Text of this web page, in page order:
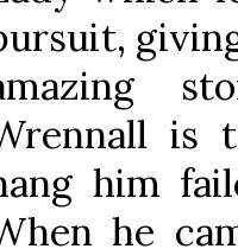
is
him
he